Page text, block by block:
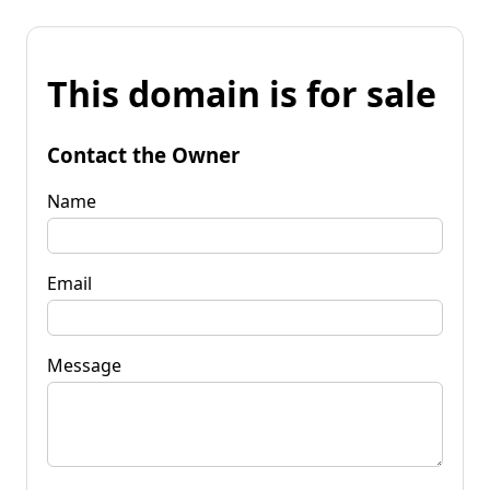
This domain is for sale
Contact the Owner
Name
Email
Message